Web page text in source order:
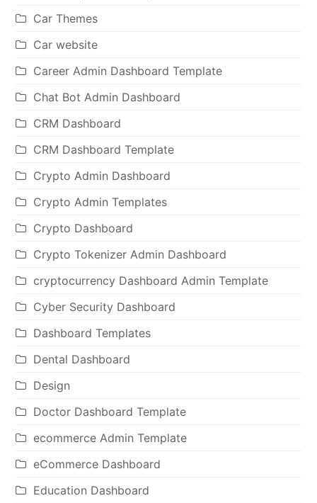
Car Themes
Car website
Career Admin Dashboard Template
Chat Bot Admin Dashboard
CRM Dashboard
CRM Dashboard Template
Crypto Admin Dashboard
Crypto Admin Templates
Crypto Dashboard
Crypto Tokenizer Admin Dashboard
cryptocurrency Dashboard Admin Template
Cyber Security Dashboard
Dashboard Templates
Dental Dashboard
Design
Doctor Dashboard Template
ecommerce Admin Template
eCommerce Dashboard
Education Dashboard